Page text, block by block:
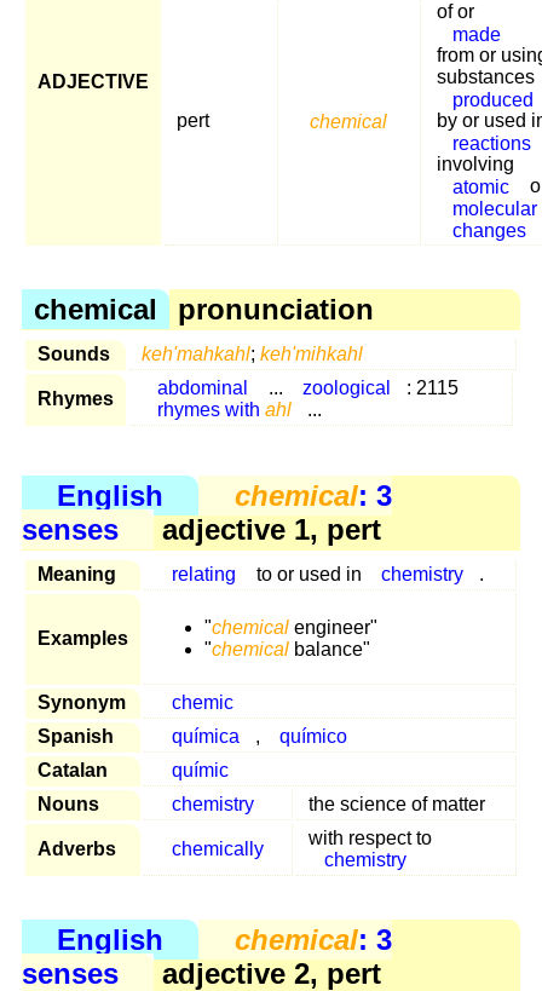
ADJECTIVE
pert chemical
of or
made
from or
substances
produced
by or used
reactions
involving
atomic
molecular
changes
chemical pronunciation
Sounds keh'mahkahl; keh'mihkahl
Rhymes
abdominal ... zoological
: 2115
rhymes with ahl ...
English chemical: 3
senses
adjective 1, pert
Meaning relating to or used in chemistry .
Examples
"chemical engineer"
"chemical balance"
Synonym
chemic
Spanish
química ,
químico
Catalan
químic
Nouns
chemistry the science of matter
Adverbs chemically
with respect to
chemistry
English chemical: 3
senses
adjective 2, pert